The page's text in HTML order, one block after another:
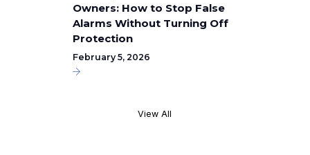
Owners: How to Stop False
Alarms Without Turning Off
Protection
February 5, 2026
View All